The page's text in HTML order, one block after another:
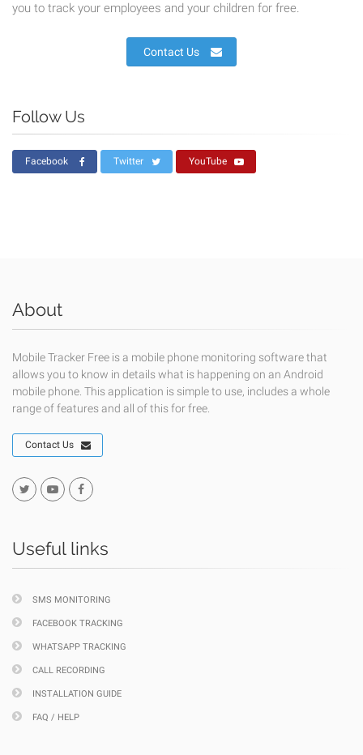
you to track your employees and your children for free.
Contact Us
Follow Us
Facebook Twitter YouTube
About
Mobile Tracker Free is a mobile phone monitoring software that
allows you to know in details what is happening on an Android
mobile phone. This application is simple to use, includes a whole
range of features and all of this for free.
Contact Us
Useful links
SMS MONITORING
FACEBOOK TRACKING
WHATSAPP TRACKING
CALL RECORDING
INSTALLATION GUIDE
FAQ / HELP